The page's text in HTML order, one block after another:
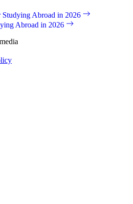
Studying Abroad in 2026
Abroad in 2026